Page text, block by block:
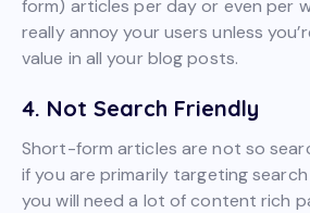
form) articles per day or even per
really annoy your users unless
value in all your blog posts.
4. Not Search Friendly
Short-form articles are not so
if you are primarily targeting
you will need a lot of content rich